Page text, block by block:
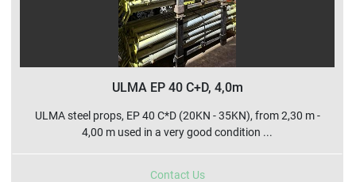
ULMA EP 40 C+D, 4,0m
ULMA steel props, EP 40 C*D (20KN - 35KN), from 2,30 m -
4,00 m used in a very good condition ...
Contact Us